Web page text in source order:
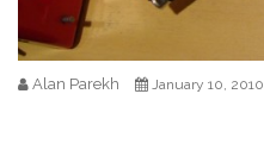
Alan Parekh January 10, 2010